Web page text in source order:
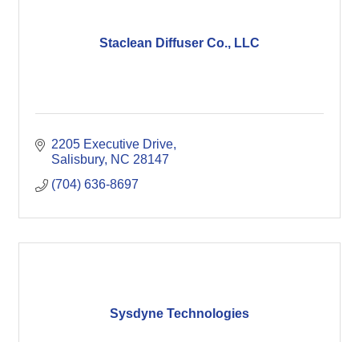
Staclean Diffuser Co., LLC
2205 Executive Drive
Salisbury NC 28147
(704) 636-8697
Sysdyne Technologies